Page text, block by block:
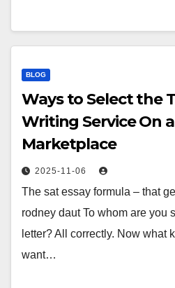
BLOG
Ways to Select the
Writing Service On
Marketplace
2025-11-06
The sat essay formula – that
rodney daut To whom are you
letter? All correctly. Now what
want…